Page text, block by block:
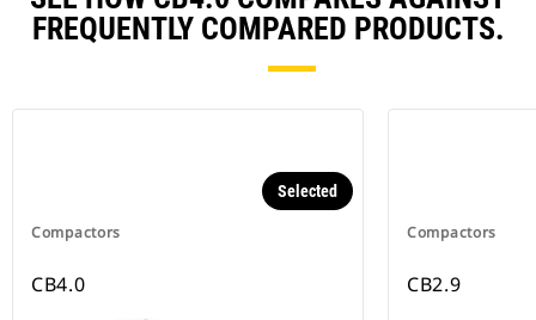
FREQUENTLY COMPARED PRODUCTS.
Compactors
Selected
CB4.0
Compactors
CB2.9